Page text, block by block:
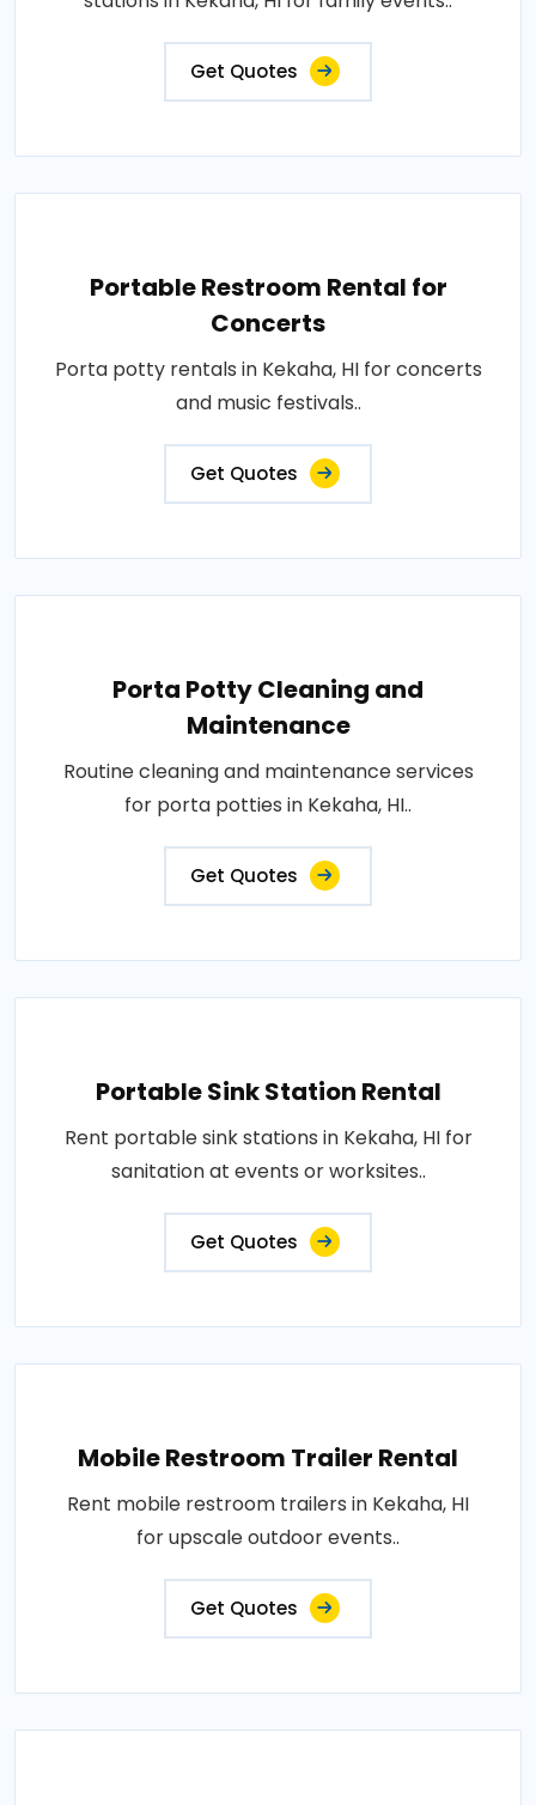
Get Quotes
Portable Restroom Rental for
Concerts
Porta potty rentals in Kekaha, HI for concerts
and music festivals..
Get Quotes
Porta Potty Cleaning and
Maintenance
Routine cleaning and maintenance services
for porta potties in Kekaha, HI..
Get Quotes
Portable Sink Station Rental
Rent portable sink stations in Kekaha, HI for
sanitation at events or worksites..
Get Quotes
Mobile Restroom Trailer Rental
Rent mobile restroom trailers in Kekaha, HI
for upscale outdoor events..
Get Quotes